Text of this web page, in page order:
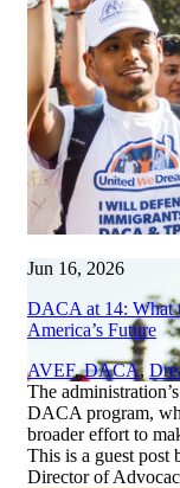
Jun 16, 2026
DACA at 14: What
America’s Future
AVEF,DACA,
The
DACA program,
broader effort to
This is a guest post
Director of